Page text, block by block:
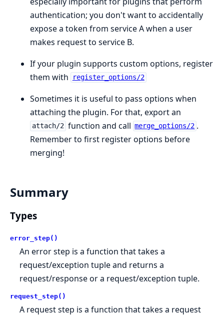
authentication; you don't want to accidentally
expose a token from service A when a user
makes request to service B.
If your plugin supports custom options, register
them with
register_options/2
Sometimes it is useful to pass options when
attaching the plugin. For that, export an
attach/2 function and call merge_options/2 .
Remember to first register options before
merging!
Summary
Types
error_step()
An error step is a function that takes a
request/exception tuple and returns a
request/response or a request/exception tuple.
request_step()
A request step is a function that takes a request